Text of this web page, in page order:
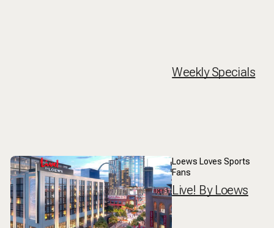
Weekly Specials
Loews Loves Sports
Fans
Live! By Loews